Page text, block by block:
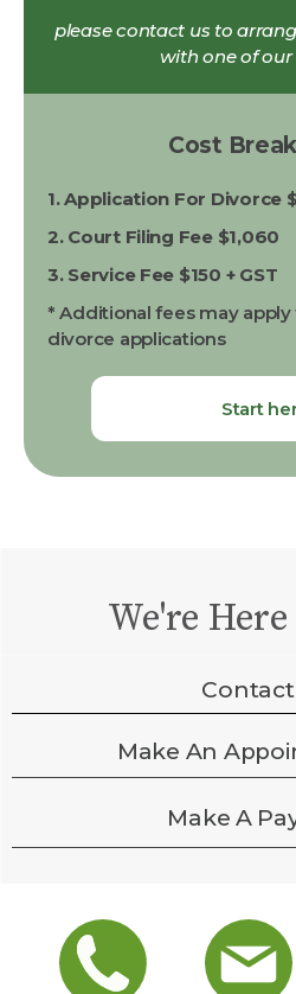
please contact us to
with one of
Cost
1. Application For Divorce
2. Court Filing Fee $1,060
3. Service Fee $150 + GST
* Additional fees may
divorce applications
Start
We're
Contact
Make An
Make A